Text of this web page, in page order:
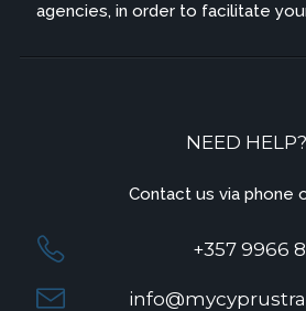
agencies, in order to facilitate
NEED HELP?
Contact us via phone
+357 9966